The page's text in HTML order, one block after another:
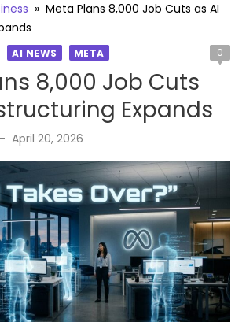
» Meta Plans 8,000 Job Cuts as AI
AI NEWS META 0
8,000 Job Cuts
Expands
Posted
April 20, 2026